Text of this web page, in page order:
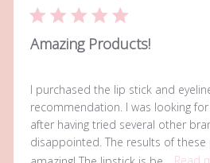
Amazing Products!
I purchased the lip stick and
recommendation. I was looking
after having tried several other
disappointed. The results of